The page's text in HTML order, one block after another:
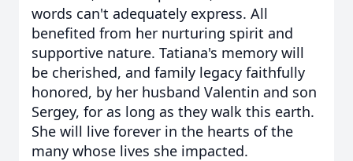
words can't adequately express. All
benefited from her nurturing spirit and
supportive nature. Tatiana's memory will
be cherished, and family legacy faithfully
honored, by her husband Valentin and son
Sergey, for as long as they walk this earth.
She will live forever in the hearts of the
many whose lives she impacted.